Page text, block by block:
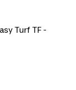
Turf TF -